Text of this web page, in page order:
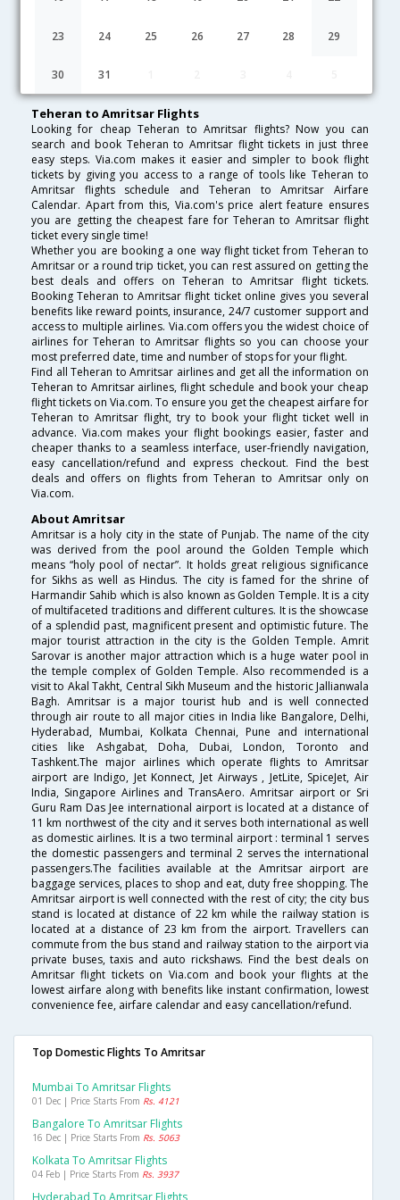
23 24 25 26 27 28 29
30 31
Lowest Fare Fare* Date Hurry
FAQ about Flights from Teheran to Amritsar
Teheran to Amritsar Flights
Looking for cheap Teheran to Amritsar flights? Now you can
search and book Teheran to Amritsar flight tickets in just three
easy steps. Via.com makes it easier and simpler to book flight
tickets by giving you access to a range of tools like Teheran to
Amritsar flights schedule and Teheran to Amritsar Airfare
Calendar. Apart from this, Via.com's price alert feature ensures
you are getting the cheapest fare for Teheran to Amritsar flight
ticket every single time!
Whether you are booking a one way flight ticket from Teheran to
Amritsar or a round trip ticket, you can rest assured on getting the
best deals and offers on Teheran to Amritsar flight tickets.
Booking Teheran to Amritsar flight ticket online gives you several
benefits like reward points, insurance, 24/7 customer support and
access to multiple airlines. Via.com offers you the widest choice of
airlines for Teheran to Amritsar flights so you can choose your
most preferred date, time and number of stops for your flight.
Find all Teheran to Amritsar airlines and get all the information on
Teheran to Amritsar airlines, flight schedule and book your cheap
flight tickets on Via.com. To ensure you get the cheapest airfare for
Teheran to Amritsar flight, try to book your flight ticket well in
advance. Via.com makes your flight bookings easier, faster and
cheaper thanks to a seamless interface, user-friendly navigation,
easy cancellation/refund and express checkout. Find the best
deals and offers on flights from Teheran to Amritsar only on
Via.com.
About Amritsar
Amritsar is a holy city in the state of Punjab. The name of the city
was derived from the pool around the Golden Temple which
means “holy pool of nectar”. It holds great religious significance
for Sikhs as well as Hindus. The city is famed for the shrine of
Harmandir Sahib which is also known as Golden Temple. It is a city
of multifaceted traditions and different cultures. It is the showcase
of a splendid past, magnificent present and optimistic future. The
major tourist attraction in the city is the Golden Temple. Amrit
Sarovar is another major attraction which is a huge water pool in
the temple complex of Golden Temple. Also recommended is a
visit to Akal Takht, Central Sikh Museum and the historic Jallianwala
Bagh. Amritsar is a major tourist hub and is well connected
through air route to all major cities in India like Bangalore, Delhi,
Hyderabad, Mumbai, Kolkata Chennai, Pune and international
cities like Ashgabat, Doha, Dubai, London, Toronto and
Tashkent.The major airlines which operate flights to Amritsar
airport are Indigo, Jet Konnect, Jet Airways , JetLite, SpiceJet, Air
India, Singapore Airlines and TransAero. Amritsar airport or Sri
Guru Ram Das Jee international airport is located at a distance of
11 km northwest of the city and it serves both international as well
as domestic airlines. It is a two terminal airport : terminal 1 serves
the domestic passengers and terminal 2 serves the international
passengers.The facilities available at the Amritsar airport are
baggage services, places to shop and eat, duty free shopping. The
Amritsar airport is well connected with the rest of city; the city bus
stand is located at distance of 22 km while the railway station is
located at a distance of 23 km from the airport. Travellers can
commute from the bus stand and railway station to the airport via
private buses, taxis and auto rickshaws. Find the best deals on
Amritsar flight tickets on Via.com and book your flights at the
lowest airfare along with benefits like instant confirmation, lowest
convenience fee, airfare calendar and easy cancellation/refund.
Top Domestic Flights To Amritsar
Mumbai To Amritsar Flights
01 Dec | Price Starts From Rs. 4121
Bangalore To Amritsar Flights
16 Dec | Price Starts From Rs. 5063
Kolkata To Amritsar Flights
04 Feb | Price Starts From Rs. 3937
Hyderabad To Amritsar Flights